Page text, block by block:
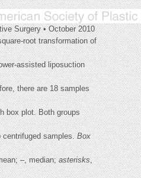
Surgery • October 2010
root transformation of
assisted liposuction
there are 18 samples
box plot. Both groups
centrifuged samples.Box
–, median;asterisks,